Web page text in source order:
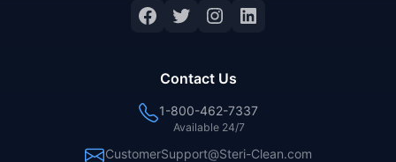
Facebook
Twitter
Instagram
LinkedIn
Contact Us
1-800-462-7337
Available 24/7
CustomerSupport@Steri-Clean.com